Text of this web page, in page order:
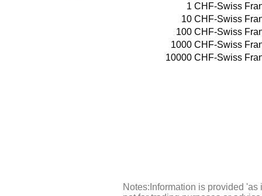
1 CHF-Swiss
10 CHF-Swiss
100 CHF-Swiss
1000 CHF-Swiss
10000 CHF-Swiss
Notes:Information is provided